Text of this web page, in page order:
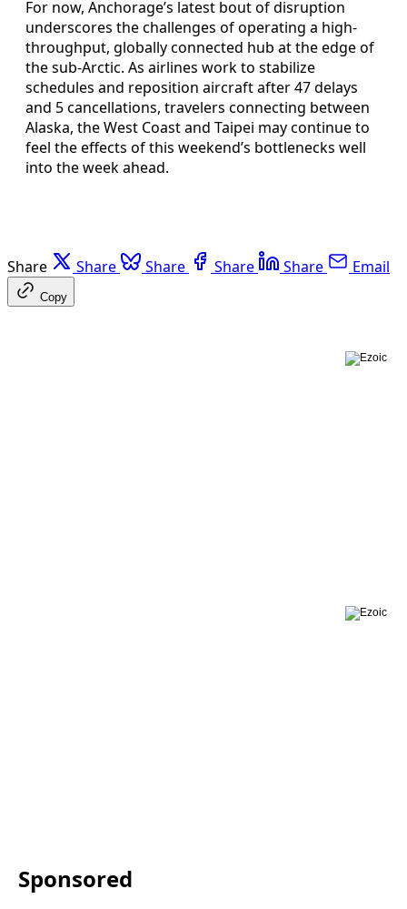
For now, Anchorage’s latest bout of disruption
underscores the challenges of operating a high-
throughput, globally connected hub at the edge of
the sub-Arctic. As airlines work to stabilize
schedules and reposition aircraft after 47 delays
and 5 cancellations, travelers connecting between
Alaska, the West Coast and Taipei may continue to
feel the effects of this weekend’s bottlenecks well
into the week ahead.
Share Share Share Share Share Email
Copy
Sponsored